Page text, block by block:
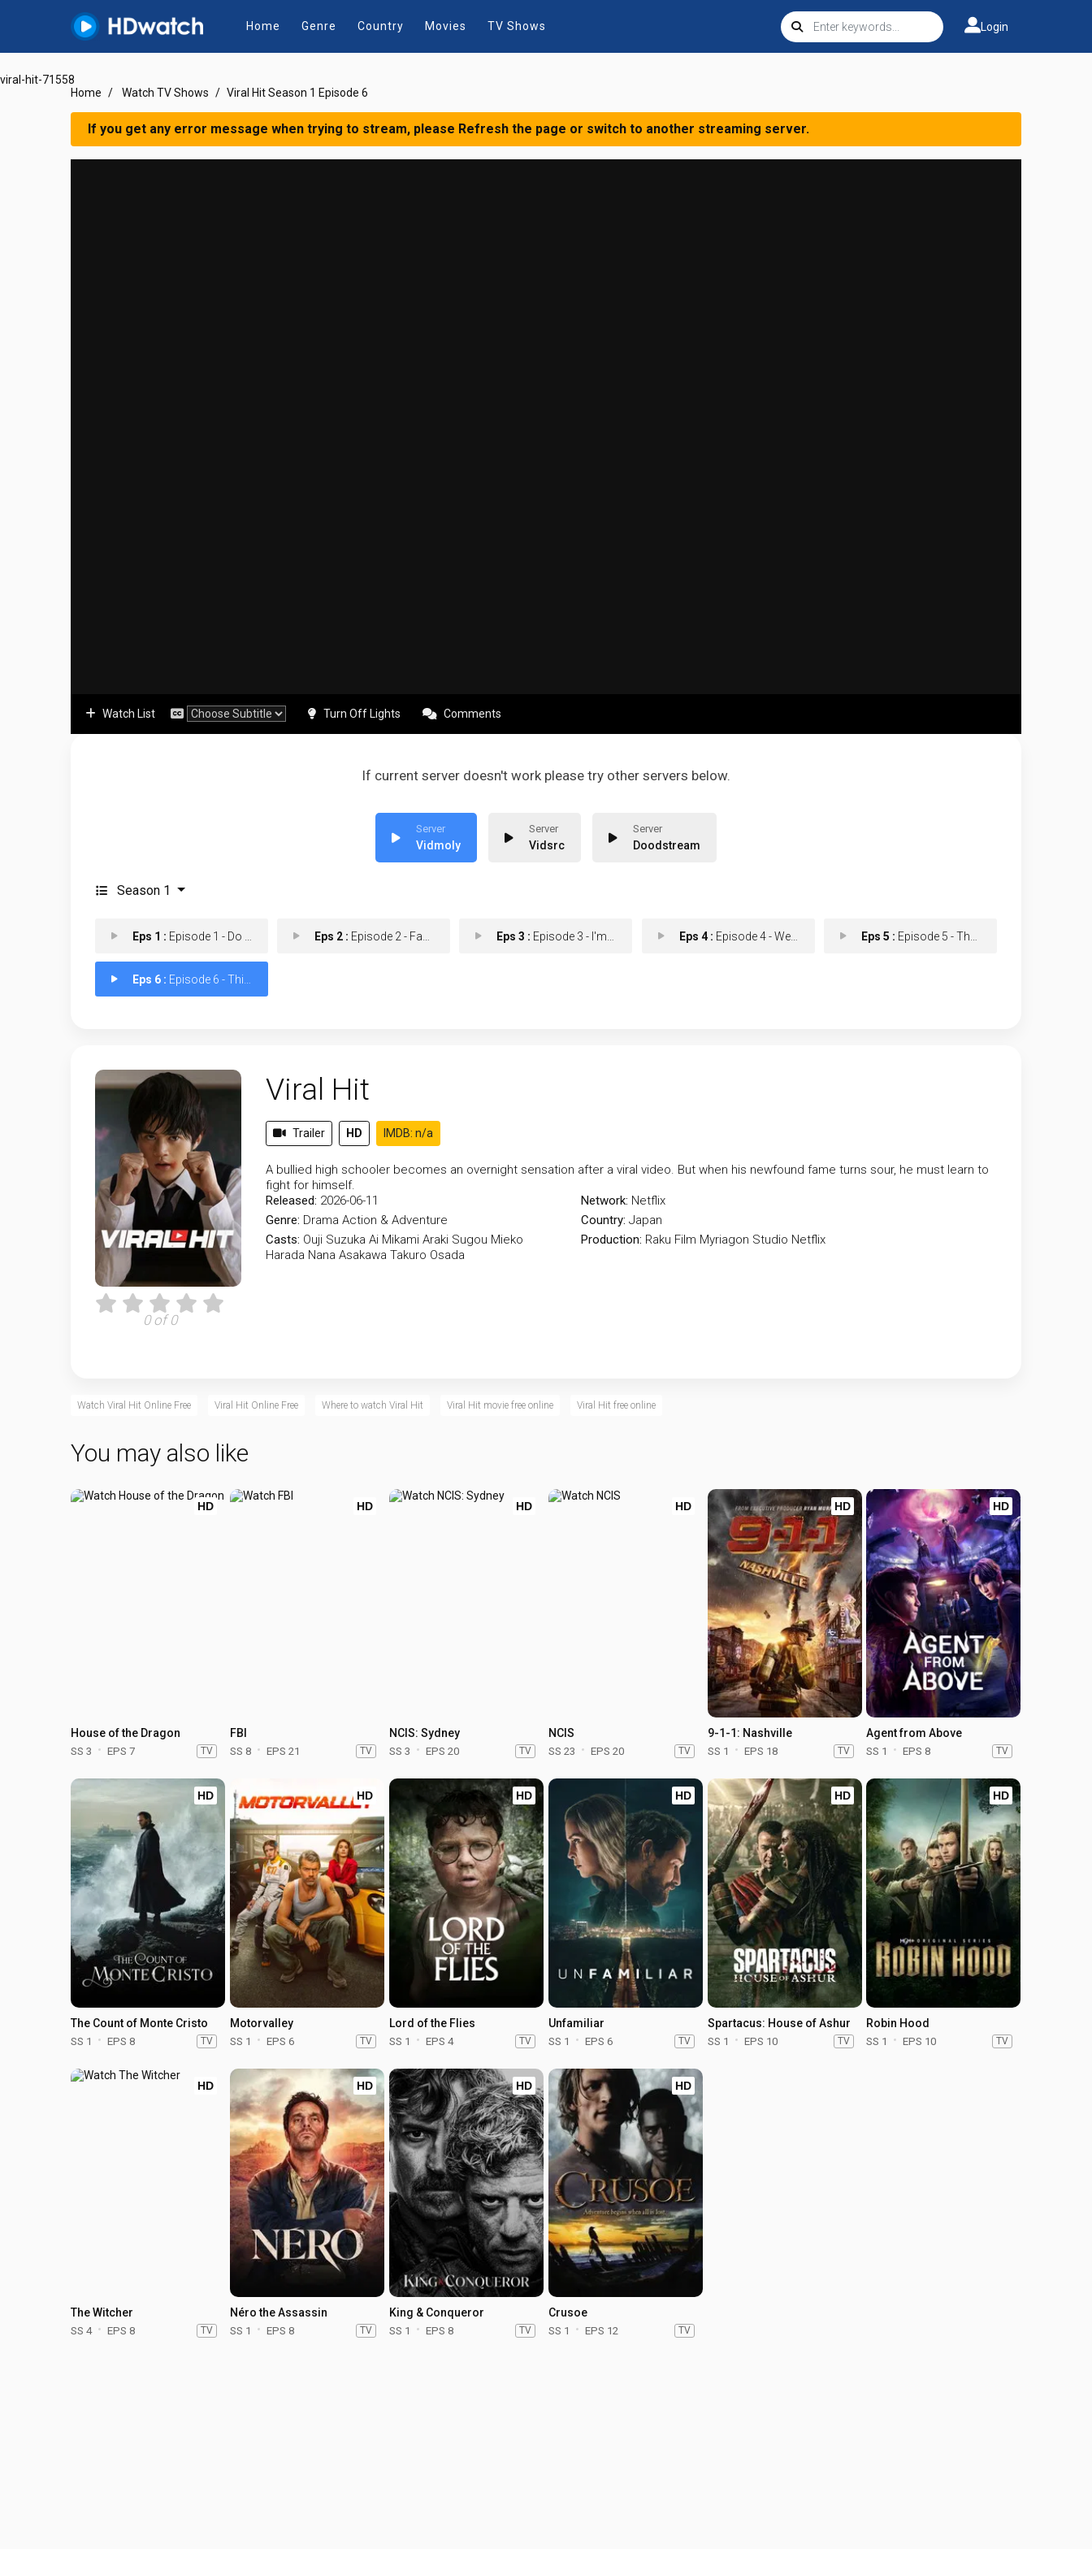
Home Genre Country Movies TV Shows Login
viral-hit-71558
Home
Watch TV Shows Viral Hit Season 1 Episode 6
If you get any error message when trying to stream, please Refresh the page or switch to another streaming server.
Watch List Turn Off Lights Comments
If current server doesn't work please try other servers below.
Vidmoly Vidsrc Doodstream
Season 1
Eps 1 : Episode 1 - Do You Want to Becom Eps 2 : Episode 2 - Fan the Flames of An Eps 3 : Episode 3 - I'm Not a Loser! Eps 4 : Episode 4 - Well Then, My Friend Eps 5 : Episode 5 - The Original Viral H
Eps 6 : Episode 6 - This is My Youth
0 of 0
Viral Hit
Trailer HD IMDB: n/a
A bullied high schooler becomes an overnight sensation after a viral video. But when his newfound fame turns sour, he must learn to
fight for himself.
Released: 2026-06-11
Genre: Drama Action & Adventure
Casts: Ouji Suzuka Ai Mikami Araki Sugou Mieko
Harada Nana Asakawa Takuro Osada
Network: Netflix
Country: Japan
Production: Raku Film Myriagon Studio Netflix
Watch Viral Hit Online Free Viral Hit Online Free Where to watch Viral Hit Viral Hit movie free online Viral Hit free online
You may also like
HD
House of the Dragon
SS 3 EPS 7 TV
HD
FBI
SS 8 EPS 21 TV
HD
NCIS: Sydney
SS 3 EPS 20 TV
HD
NCIS
SS 23 EPS 20 TV
HD
9-1-1: Nashville
SS 1 EPS 18 TV
HD
Agent from Above
SS 1 EPS 8 TV
HD
The Count of Monte Cristo
SS 1 EPS 8 TV
HD
Motorvalley
SS 1 EPS 6 TV
HD
Lord of the Flies
SS 1 EPS 4 TV
HD
Unfamiliar
SS 1 EPS 6 TV
HD
Spartacus: House of Ashur
SS 1 EPS 10 TV
HD
Robin Hood
SS 1 EPS 10 TV
HD
The Witcher
SS 4 EPS 8 TV
HD
Néro the Assassin
SS 1 EPS 8 TV
HD
King & Conqueror
SS 1 EPS 8 TV
HD
Crusoe
SS 1 EPS 12 TV